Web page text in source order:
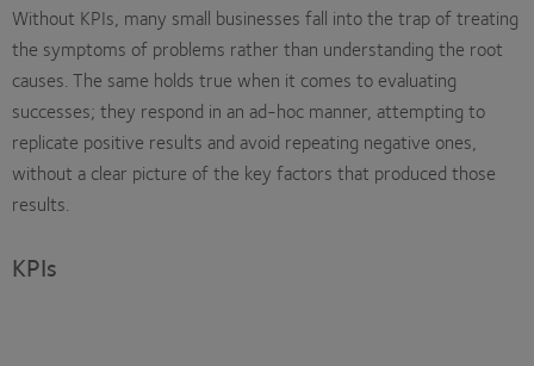
Without KPIs, many small businesses fall into the trap of treating
the symptoms of problems rather than understanding the root
causes. The same holds true when it comes to evaluating
successes; they respond in an ad-hoc manner, attempting to
replicate positive results and avoid repeating negative ones,
without a clear picture of the key factors that produced those
results.
KPIs